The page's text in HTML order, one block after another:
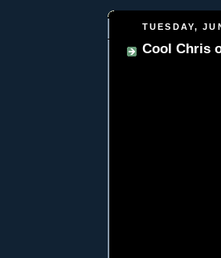
TUESDAY,
Cool Chris